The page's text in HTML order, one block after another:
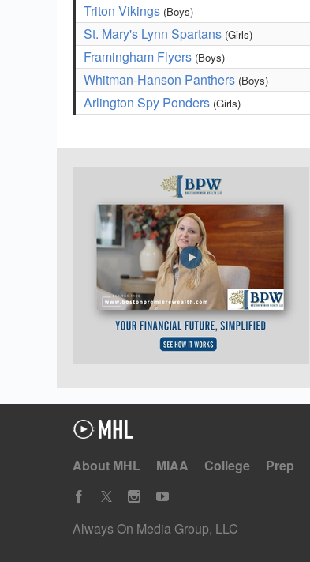
Triton Vikings (Boys)
St. Mary's Lynn Spartans (Girls)
Framingham Flyers (Boys)
Whitman-Hanson Panthers (Boys)
Arlington Spy Ponders (Girls)
About MHL MIAA College Prep
Always On Media Group, LLC